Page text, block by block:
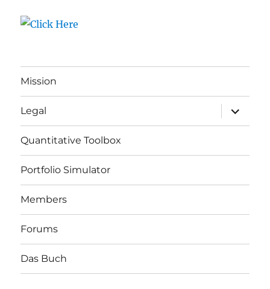
Mission
Legal
expand
child
menu
Quantitative Toolbox
Portfolio Simulator
Members
Forums
Das Buch